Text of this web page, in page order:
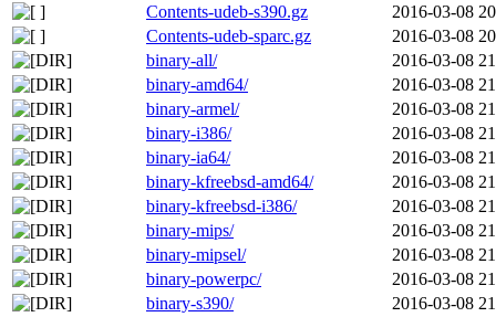
Contents-udeb-s390.gz
2016-03-08
Contents-udeb-sparc.gz
2016-03-08
binary-all/
2016-03-08
binary-amd64/
2016-03-08
binary-armel/
2016-03-08
binary-i386/
2016-03-08
binary-ia64/
2016-03-08
binary-kfreebsd-amd64/
2016-03-08
binary-kfreebsd-i386/
2016-03-08
binary-mips/
2016-03-08
binary-mipsel/
2016-03-08
binary-powerpc/
2016-03-08
binary-s390/
2016-03-08